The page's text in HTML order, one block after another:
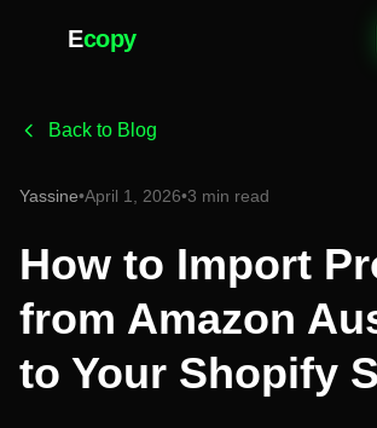
Ecopy
Back to Blog
Yassine•April 1, 2026•3 min read
How to Import
from Amazon
to Your Shopify